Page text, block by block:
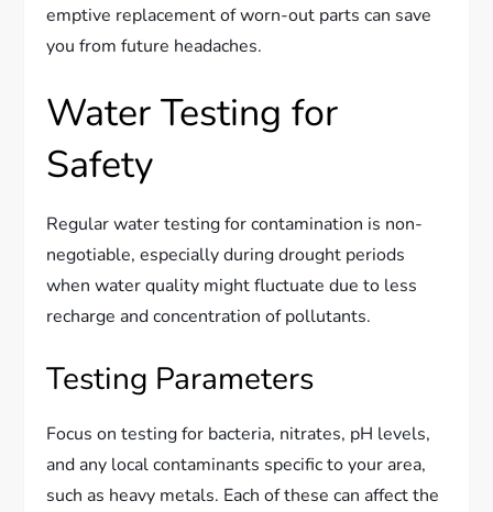
emptive replacement of worn-out parts can save
you from future headaches.
Water Testing for
Safety
Regular water testing for contamination is non-
negotiable, especially during drought periods
when water quality might fluctuate due to less
recharge and concentration of pollutants.
Testing Parameters
Focus on testing for bacteria, nitrates, pH levels,
and any local contaminants specific to your area,
such as heavy metals. Each of these can affect the